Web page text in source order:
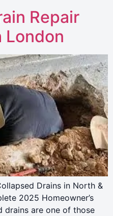
Repair
London
Drains in North &
2025 Homeowner’s
drains are one of those